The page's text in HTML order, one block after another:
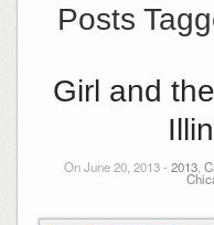
Posts
Girl and
On June 20, 2013 - 2013,